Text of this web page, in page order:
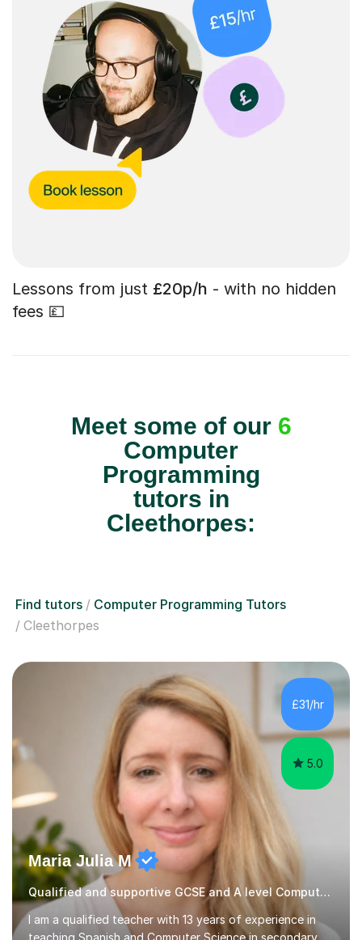
Lessons from just £20p/h - with no hidden
fees 💷
Meet some of our 6
Computer
Programming
tutors in
Cleethorpes:
Find tutors
Computer Programming Tutors
Cleethorpes
£31/hr
5.0
Maria Julia M
Qualified and supportive GCSE and A level Computer Programming
I am a qualified teacher with 13 years of experience in